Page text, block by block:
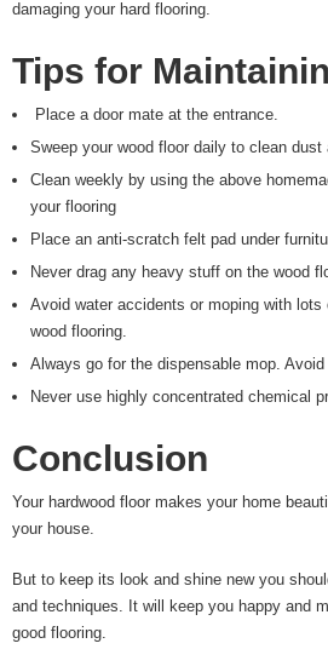
damaging your hard flooring.
Tips for
Place a door mate at the entrance.
Sweep your wood floor daily to clean dust
Clean weekly by using the above
your flooring
Place an anti-scratch felt pad under
Never drag any heavy stuff on the wood
Avoid water accidents or moping with
wood flooring.
Always go for the dispensable mop.
Never use highly concentrated chemical
Conclusion
Your hardwood floor makes your home
your house.
But to keep its look and shine new you
and techniques. It will keep you happy and
good flooring.